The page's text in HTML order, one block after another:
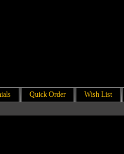
Quick Order Wish List